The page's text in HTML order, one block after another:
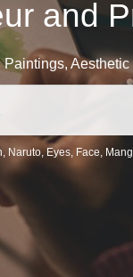
and
Aesthetic
Naruto,Eyes Face